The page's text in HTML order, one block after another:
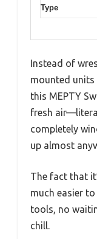
Type
Instead of
mounted
this MEPTY
fresh
completely
up almost
The fact that
much easier
tools, no
chill.